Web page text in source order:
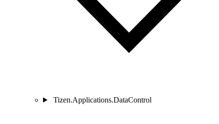
Tizen.Applications.DataControl